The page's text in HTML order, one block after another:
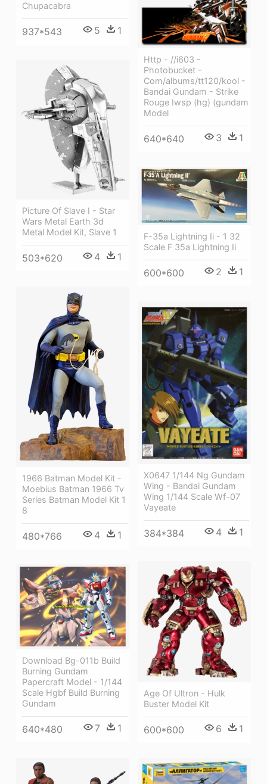
Chupacabra
937*543 5 1
Http - //i603 -
Photobucket -
Com/albums/tt120/kool -
Bandai Gundam - Strike
Rouge Iwsp (hg) (gundam
Model
640*640 3 1
Picture Of Slave I - Star
Wars Metal Earth 3d
Metal Model Kit, Slave 1
503*620 4 1
F-35a Lightning Ii - 1 32
Scale F 35a Lightning Ii
600*600 2 1
1966 Batman Model Kit -
Moebius Batman 1966 Tv
Series Batman Model Kit 1
8
480*766 4 1
X0647 1/144 Ng Gundam
Wing - Bandai Gundam
Wing 1/144 Scale Wf-07
Vayeate
384*384 4 1
Age Of Ultron - Hulk
Buster Model Kit
600*600 6 1
Download Bg-011b Build
Burning Gundam
Papercraft Model - 1/144
Scale Hgbf Build Burning
Gundam
640*480 7 1